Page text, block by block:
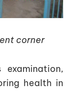
corner
health in